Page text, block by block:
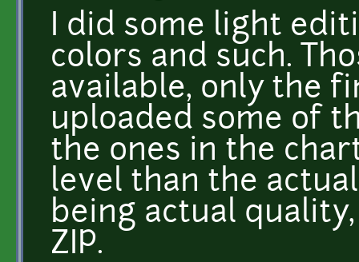
I did some light
colors and such.
available, only the
uploaded some of
the ones in the
level than the
being actual
ZIP.